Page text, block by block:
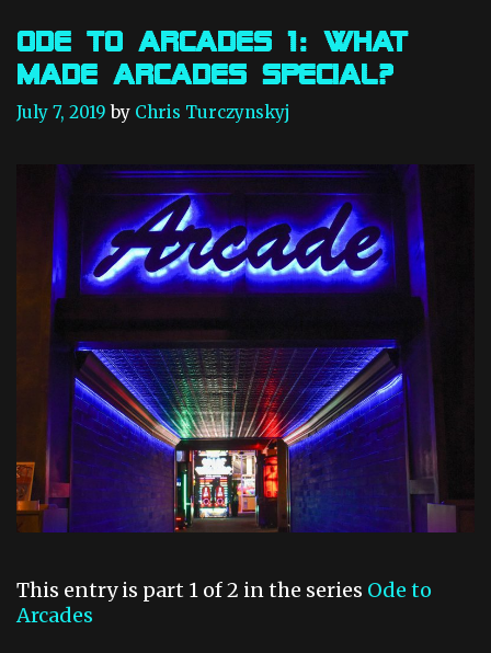
:
C
B
O
X
M
V
S
n
M
M
A
o
r
i
e
s
Ode to Arcades 1: What
Made Arcades Special?
July 7, 2019 by Chris Turczynskyj
This entry is part 1 of 2 in the series Ode to
Arcades